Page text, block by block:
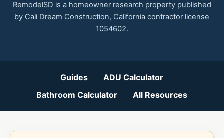
RemodelSD is a homeowner research property published
by Cali Dream Construction, California contractor license
1054602.
Guides
ADU Calculator
Bathroom Calculator
All Resources